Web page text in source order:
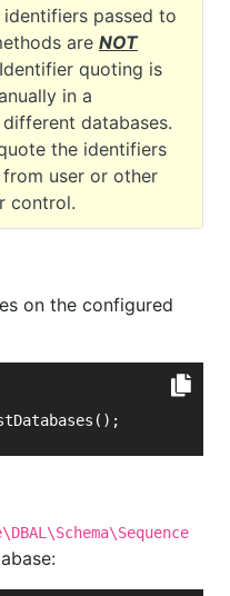
passed to
are NOT
quoting is
in a
databases.
the identifiers
user or other
control.
on the configured